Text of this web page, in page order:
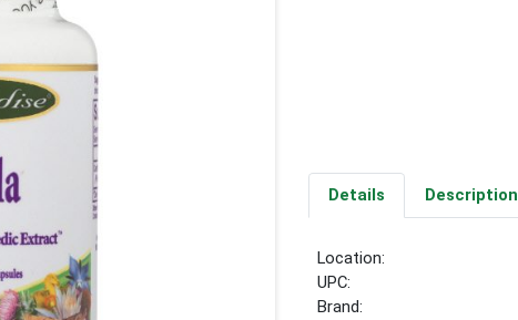
Details Description
Location:
UPC:
Brand: